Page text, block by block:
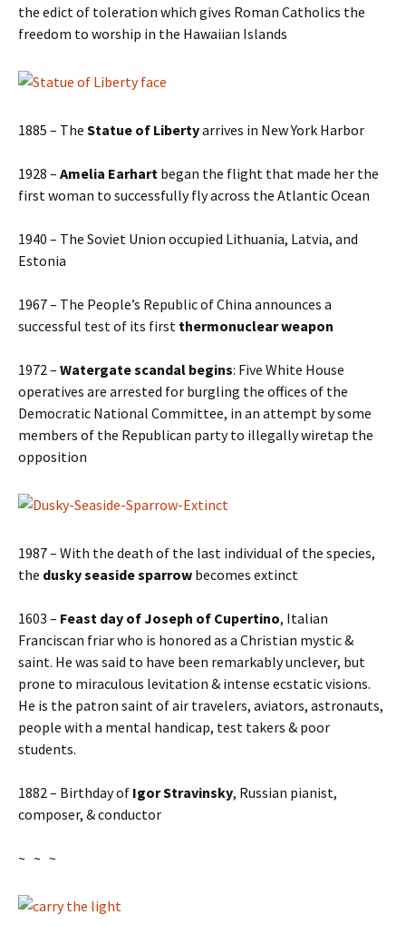
the edict of toleration which gives Roman Catholics the
freedom to worship in the Hawaiian Islands
1885 – The Statue of Libertyarrives in New York Harbor
1928 – Amelia Earhart began the flight that made her the
first woman to successfully fly across the Atlantic Ocean
1940 – The Soviet Union occupied Lithuania, Latvia, and
Estonia
1967 – The People’s Republic of China announces a
successful test of its first thermonuclear weapon
1972 – Watergate scandal begins: Five White House
operatives are arrested for burgling the offices of the
Democratic National Committee, in an attempt by some
members of the Republican party to illegally wiretap the
opposition
1987 – With the death of the last individual of the species,
the dusky seaside sparrow becomes extinct
1603 – Feast day of Joseph of Cupertino, Italian
Franciscan friar who is honored as a Christian mystic &
saint. He was said to have been remarkably unclever, but
prone to miraculous levitation & intense ecstatic visions.
He is the patron saint of air travelers, aviators, astronauts,
people with a mental handicap, test takers & poor
students.
1882 – Birthday of Igor Stravinsky, Russian pianist,
composer, & conductor
~ ~ ~